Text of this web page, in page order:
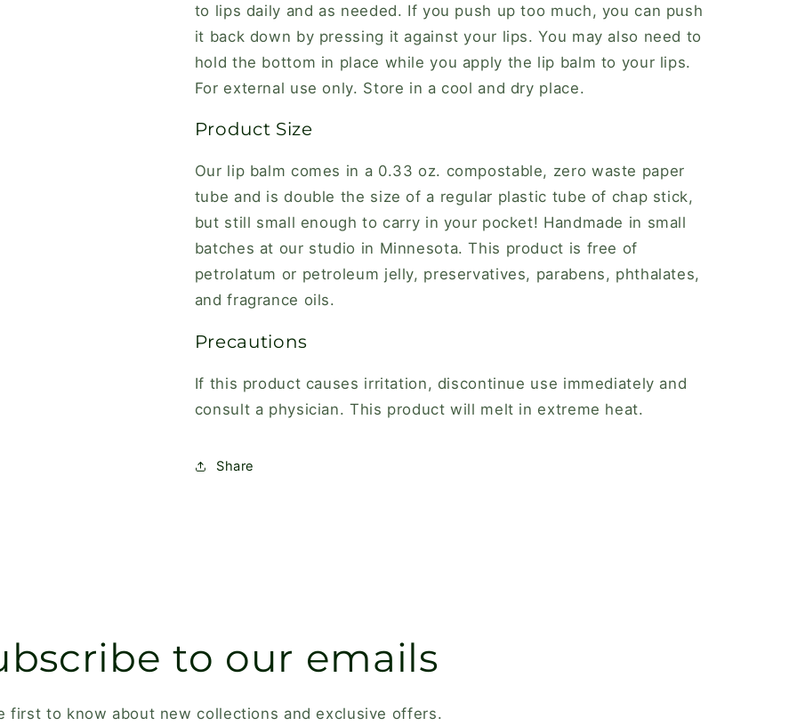
to lips daily and as needed. If you push up too much, you can push
it back down by pressing it against your lips. You may also need to
hold the bottom in place while you apply the lip balm to your lips.
For external use only. Store in a cool and dry place.
Product Size
Our lip balm comes in a 0.33 oz. compostable, zero waste paper
tube and is double the size of a regular plastic tube of chap stick,
but still small enough to carry in your pocket! Handmade in small
batches at our studio in Minnesota. This product is free of
petrolatum or petroleum jelly, preservatives, parabens, phthalates,
and fragrance oils.
Precautions
If this product causes irritation, discontinue use immediately and
consult a physician. This product will melt in extreme heat.
Share
to our emails
first to know about new collections and exclusive offers.